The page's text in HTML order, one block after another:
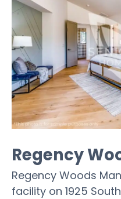
Regency
Regency Woods
facility on 1925